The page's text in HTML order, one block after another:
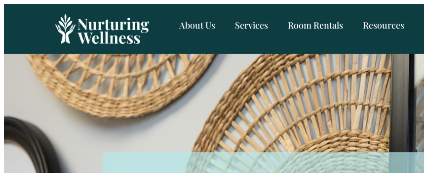
About Us Services Room Rentals Resources